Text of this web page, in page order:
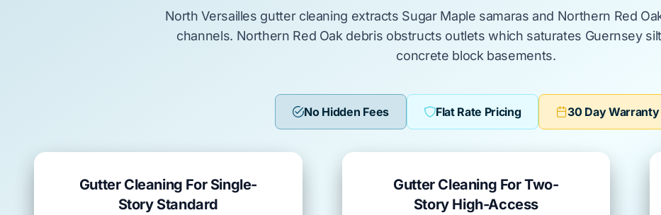
North Versailles gutter cleaning extracts Sugar Maple samaras and Northern Red
channels. Northern Red Oak debris obstructs outlets which saturates Guernsey
concrete block basements.
No Hidden Fees Flat Rate Pricing 30 Day Warranty
Gutter Cleaning For Single-
Story Standard
Gutter Cleaning For Two-
Story High-Access